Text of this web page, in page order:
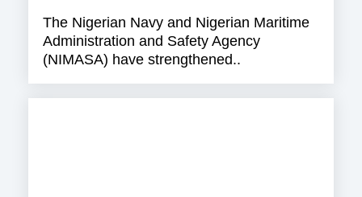
The Nigerian Navy and Nigerian Maritime
Administration and Safety Agency
(NIMASA) have strengthened..